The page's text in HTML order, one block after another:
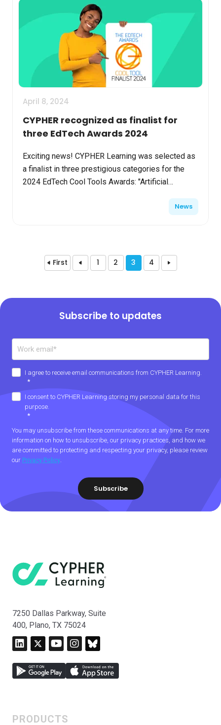
April 8, 2024
CYPHER recognized as finalist for
three EdTech Awards 2024
Exciting news! CYPHER Learning was selected as
a finalist in three prestigious categories for the
2024 EdTech Cool Tools Awards: "Artificial
News
First 1 2 3 4
Subscribe to updates
I agree to receive email communications from CYPHER Learning.
*
I consent to CYPHER Learning storing my personal data for this
purpose.
*
You may unsubscribe from these communications at any time. For more
information on how to unsubscribe, our privacy practices, and how we
are committed to protecting and respecting your privacy, please review
our Privacy Policy.
7250 Dallas Parkway, Suite
400, Plano, TX 75024
PRODUCTS